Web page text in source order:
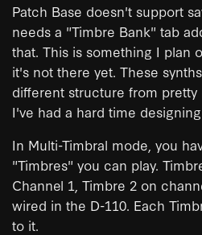
Patch Base doesn't support
needs a "Timbre Bank" tab
that. This is something I plan
it's not there yet. These
different structure from pretty
I've had a hard time
In Multi-Timbral mode, you
"Timbres" you can play.
Channel 1, Timbre 2 on
wired in the D-110. Each
to it.